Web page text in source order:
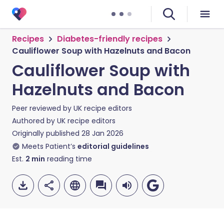
Recipes
Diabetes-friendly recipes
Cauliflower Soup with Hazelnuts and Bacon
Cauliflower Soup with
Hazelnuts and Bacon
Peer reviewed by UK recipe editors
Authored by UK recipe editors
Originally published 28 Jan 2026
Meets Patient’s editorial guidelines
Est. 2 min reading time